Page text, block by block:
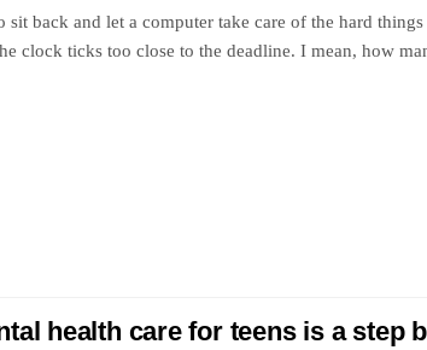
sit back and let a computer take care of the hard
clock ticks too close to the deadline. I mean, how
health care for teens is a step